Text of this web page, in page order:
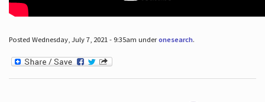
Posted Wednesday, July 7, 2021 - 9:35am underonesearch.